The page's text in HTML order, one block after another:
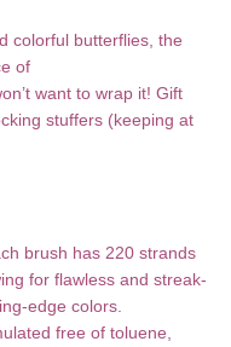
colorful butterflies, the
of
want to wrap it! Gift
stuffers (keeping at
brush has 220 strands
for flawless and streak-
edge colors.
free of toluene,